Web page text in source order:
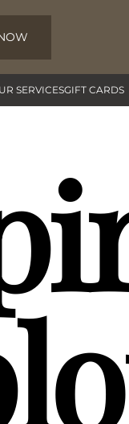
SERVICESGIFT CARDS